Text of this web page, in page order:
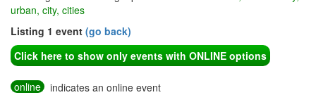
urban, city, cities
Listing 1 event (go back)
Click here to show only events with ONLINE options
online
indicates an online event